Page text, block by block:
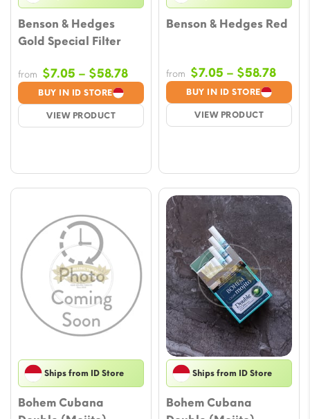
Benson & Hedges
Gold Special Filter
BUY IN ID STORE
VIEW PRODUCT
from $7.05 – $58.78Price
range:
$7.05
through
Benson & Hedges Red
BUY IN ID STORE
VIEW PRODUCT
from $7.05 – $58.78Price
$7.05
Ships from ID Store
Bohem Cubana
Ships from ID Store
Bohem Cubana